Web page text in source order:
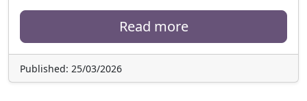
Read more
Published: 25/03/2026